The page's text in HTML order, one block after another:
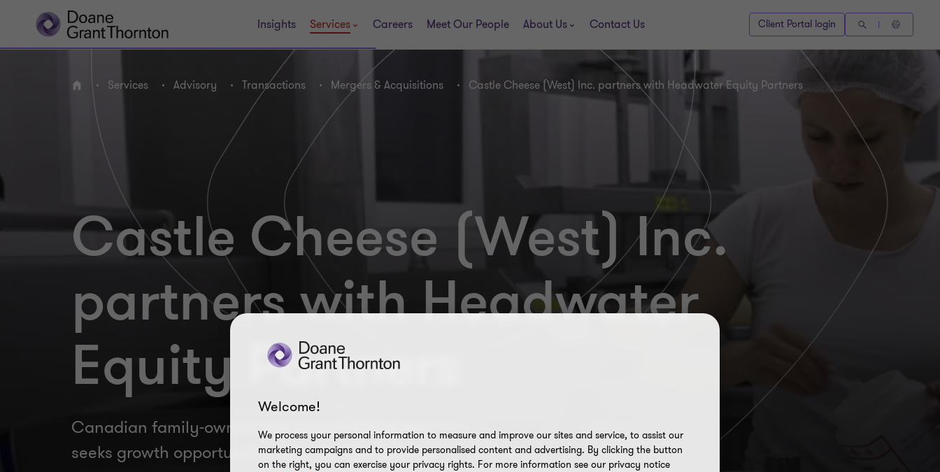
Insights Services Careers Meet Our People About Us Contact Us Client Portal login
Home Services Advisory Transactions Mergers & Acquisitions Castle Cheese (West) Inc. partners with Headwater Equity Partners
Castle Cheese (West) Inc.
partners with Headwater
Equity Partners
Canadian family-owned and operated business
seeks growth opportunities with the right partner
Welcome!
We process your personal information to measure and improve our sites and service, to assist our
marketing campaigns and to provide personalised content and advertising. By clicking the button
on the right, you can exercise your privacy rights. For more information see our privacy notice